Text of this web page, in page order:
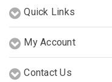
Quick Links
My Account
Contact Us